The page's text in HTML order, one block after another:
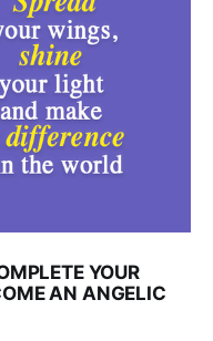
YOUR
AN ANGELIC